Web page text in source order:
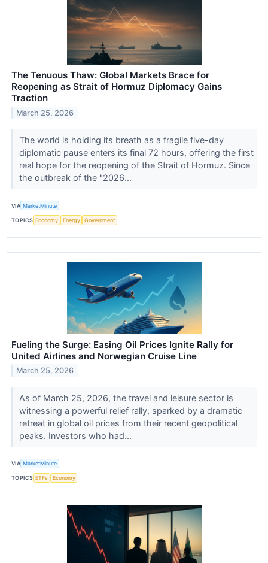
The Tenuous Thaw: Global Markets Brace for
Reopening as Strait of Hormuz Diplomacy Gains
Traction
March 25, 2026
The world is holding its breath as a fragile five-day
diplomatic pause enters its final 72 hours, offering the first
real hope for the reopening of the Strait of Hormuz. Since
the outbreak of the "2026...
VIA MarketMinute
TOPICS Economy Energy Government
Fueling the Surge: Easing Oil Prices Ignite Rally for
United Airlines and Norwegian Cruise Line
March 25, 2026
As of March 25, 2026, the travel and leisure sector is
witnessing a powerful relief rally, sparked by a dramatic
retreat in global oil prices from their recent geopolitical
peaks. Investors who had...
VIA MarketMinute
TOPICS ETFs Economy